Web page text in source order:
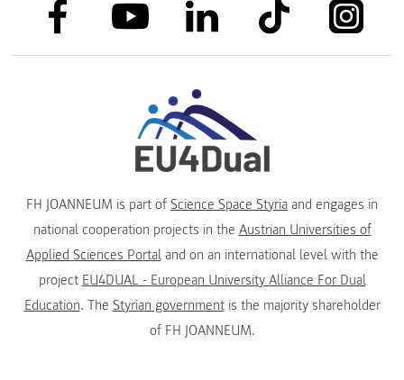
link to facebooklink to youtubelink to linkedinlink to tiktok
FH JOANNEUM is part of Science Space Styria and engages in
national cooperation projects in the Austrian Universities of
Applied Sciences Portaland on an international level with the
project EU4DUAL - European University Alliance For Dual
Education. The Styrian governmentis the majority shareholder
of FH JOANNEUM.